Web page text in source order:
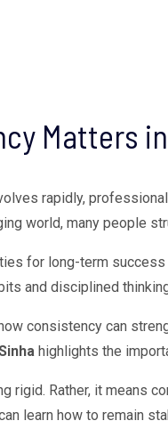
Matters
rapidly,
world, many people
for long-term
and disciplined
consistency can
highlights the
rigid. Rather, it means
learn how to remain